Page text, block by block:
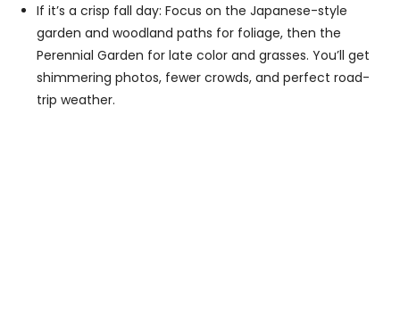
If it’s a crisp fall day: Focus on the Japanese-style
garden and woodland paths for foliage, then the
Perennial Garden for late color and grasses. You’ll get
shimmering photos, fewer crowds, and perfect road-
trip weather.